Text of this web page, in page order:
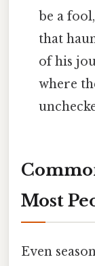
be a
that
of his
where
Most
Even